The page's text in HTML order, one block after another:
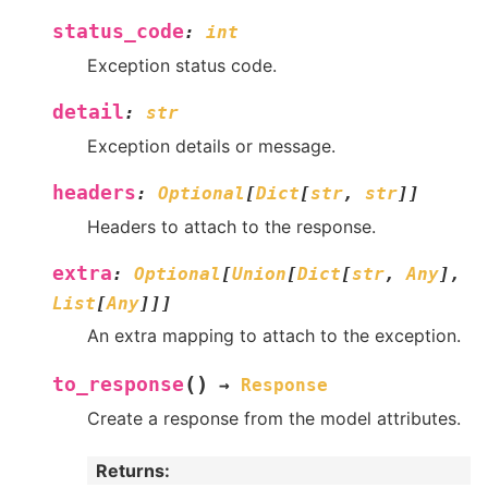
status_code: int
Exception status code.
detail: str
Exception details or message.
headers: Optional [Dict[str, str] ]
Headers to attach to the response.
extra: Optional [Union[Dict[str, Any] ,
List[Any] ] ]
An extra mapping to attach to the exception.
to_response ( ) → Response
Create a response from the model attributes.
Returns: